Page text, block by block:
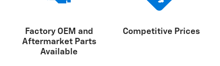
Factory OEM and
Aftermarket Parts
Available
Competitive Prices